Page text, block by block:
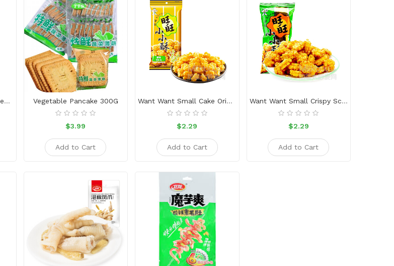
Uncle Drifting Liquor Grilled Sausage 80g Vegetable Pancake 300G
$3.99
Add to Cart
Want Want Small Cake Original Flavor
$2.29
Add to Cart
Want Want Small Crispy Scallion Chicken
$2.29
Add to Cart